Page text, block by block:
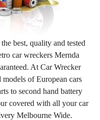
best, quality and tested
car wreckers Mernda
At Car Wrecker
of European cars
to second hand battery
covered with all your car
Melbourne Wide.